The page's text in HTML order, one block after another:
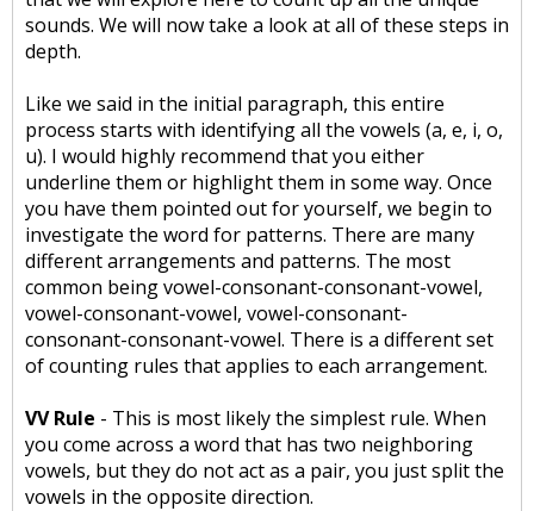
sounds. We will now take a look at all of these steps in
depth.
Like we said in the initial paragraph, this entire
process starts with identifying all the vowels (a, e, i, o,
u). I would highly recommend that you either
underline them or highlight them in some way. Once
you have them pointed out for yourself, we begin to
investigate the word for patterns. There are many
different arrangements and patterns. The most
common being vowel-consonant-consonant-vowel,
vowel-consonant-vowel, vowel-consonant-
consonant-consonant-vowel. There is a different set
of counting rules that applies to each arrangement.
VV Rule - This is most likely the simplest rule. When
you come across a word that has two neighboring
vowels, but they do not act as a pair, you just split the
vowels in the opposite direction.